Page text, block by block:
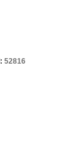
52816